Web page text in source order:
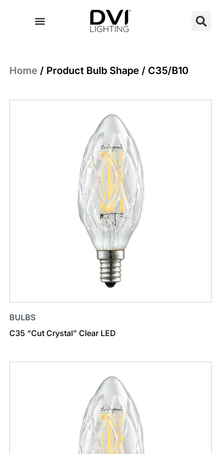
Home / Product Bulb Shape / C35/B10
BULBS
C35 “Cut Crystal” Clear LED